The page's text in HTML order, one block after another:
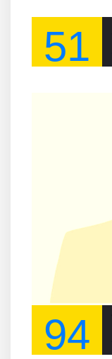
51
94